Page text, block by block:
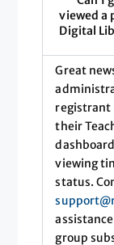
viewed a
Digital
Great
registrant
their
viewing
status.
group